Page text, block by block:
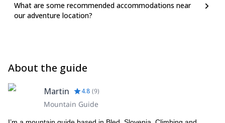
What are some recommended accommodations near
our adventure location?
About the guide
Martin 4.8 (9)
Mountain Guide